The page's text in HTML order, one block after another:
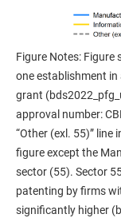
Figure Notes:
one establishment
grant
approval number:
“Other (exl. 55)”
figure except the
sector (55). Sector
patenting by firms
significantly higher